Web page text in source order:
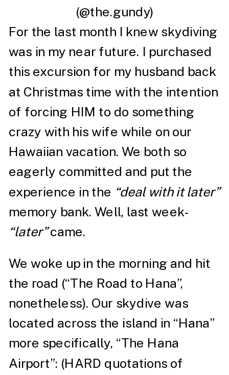
(@the.gundy)
For the last month I knew skydiving
was in my near future. I purchased
this excursion for my husband back
at Christmas time with the intention
of forcing HIM to do something
crazy with his wife while on our
Hawaiian vacation. We both so
eagerly committed and put the
experience in the “deal with it later”
memory bank. Well, last week-
“later”came.
We woke up in the morning and hit
the road (“The Road to Hana”,
nonetheless). Our skydive was
located across the island in “Hana”
more specifically, “The Hana
Airport”: (HARD quotations of